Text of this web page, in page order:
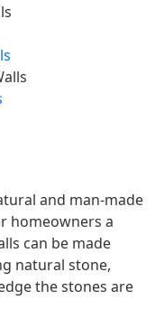
and man-made
homeowners a
can be made
natural stone,
the stones are